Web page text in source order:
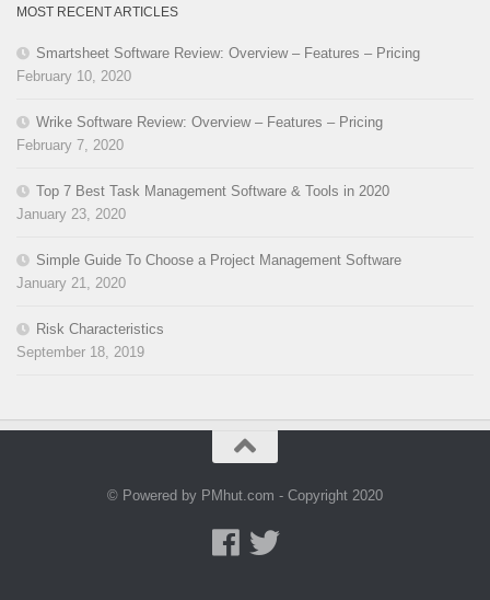
MOST RECENT ARTICLES
Smartsheet Software Review: Overview – Features – Pricing
February 10, 2020
Wrike Software Review: Overview – Features – Pricing
February 7, 2020
Top 7 Best Task Management Software & Tools in 2020
January 23, 2020
Simple Guide To Choose a Project Management Software
January 21, 2020
Risk Characteristics
September 18, 2019
© Powered by PMhut.com - Copyright 2020